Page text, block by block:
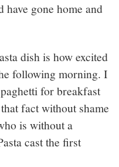
gone home and
dish is how excited
following morning. I
for breakfast
fact without shame
is without a
cast the first